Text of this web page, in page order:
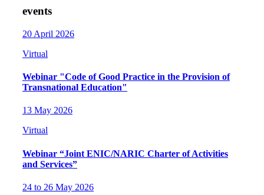
events
20 April 2026
Virtual
Webinar "Code of Good Practice in the Provision of
Transnational Education"
13 May 2026
Virtual
Webinar “Joint ENIC/NARIC Charter of Activities
and Services”
24 to 26 May 2026